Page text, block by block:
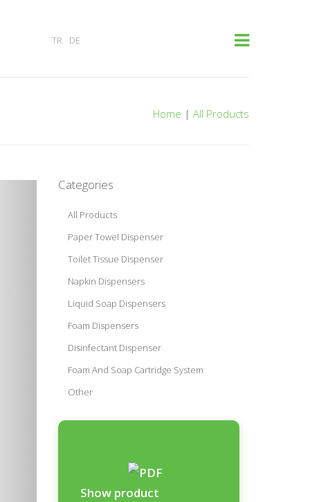
TR DE
Home | All Products
Categories
All Products
Paper Towel Dispenser
Toilet Tissue Dispenser
Napkin Dispensers
Liquid Soap Dispensers
Foam Dispensers
Disinfectant Dispenser
Foam And Soap Cartridge System
Other
Show product